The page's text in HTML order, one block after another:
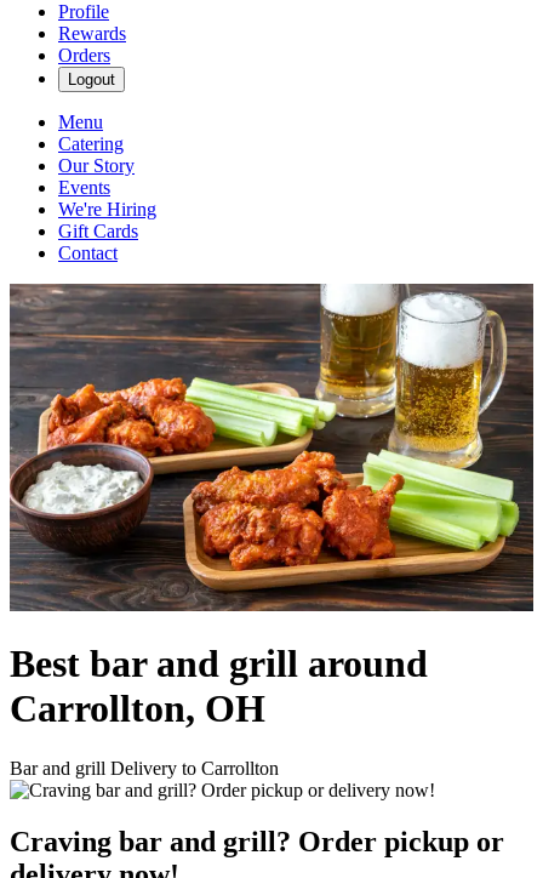
Profile
Rewards
Orders
Logout
Menu
Catering
Our Story
Events
We're Hiring
Gift Cards
Contact
Best bar and grill around
Carrollton, OH
Bar and grill Delivery to Carrollton
Craving bar and grill? Order pickup or